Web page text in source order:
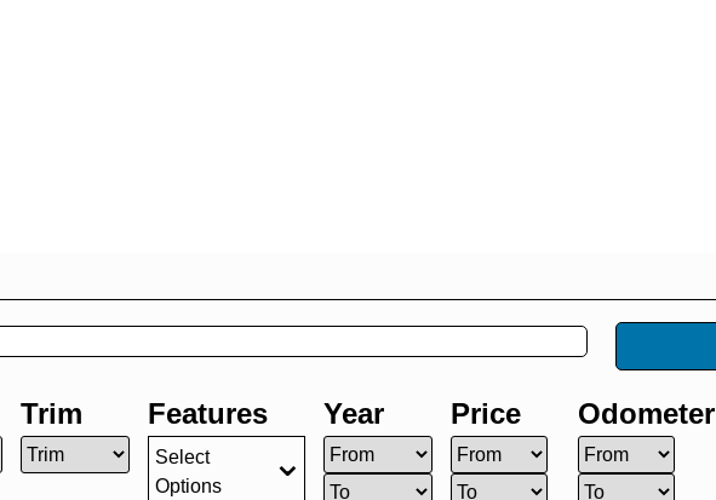
Trim Features
Select
Options
Year Price Odometer